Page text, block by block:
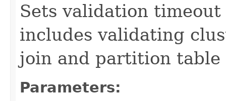
Sets validation
includes validating
join and partition table
Parameters: